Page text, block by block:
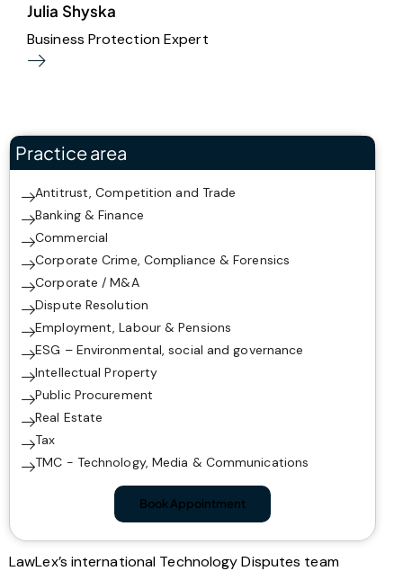
Julia Shyska
Business Protection Expert
Practice area
Antitrust, Competition and Trade
Banking & Finance
Commercial
Corporate Crime, Compliance & Forensics
Corporate / M&A
Dispute Resolution
Employment, Labour & Pensions
ESG – Environmental, social and governance
Intellectual Property
Public Procurement
Real Estate
Tax
TMC - Technology, Media & Communications
Book Appointment
LawLex’s international Technology Disputes team